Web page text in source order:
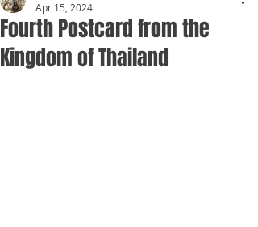
Fourth Postcard from the
Kingdom of Thailand
Apr 15, 2024